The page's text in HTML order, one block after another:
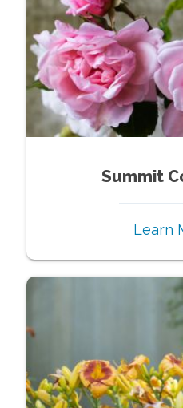
Summit
Learn